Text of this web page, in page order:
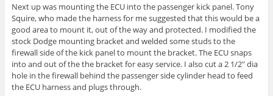
Next up was mounting the ECU into the passenger kick panel. Tony
Squire, who made the harness for me suggested that this would be a
good area to mount it, out of the way and protected. I modified the
stock Dodge mounting bracket and welded some studs to the
firewall side of the kick panel to mount the bracket. The ECU snaps
into and out of the the bracket for easy service. I also cut a 2 1/2″ dia
hole in the firewall behind the passenger side cylinder head to feed
the ECU harness and plugs through.